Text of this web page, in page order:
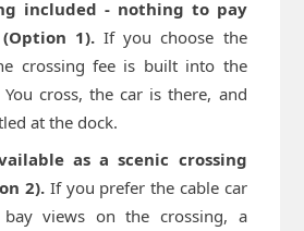
included - nothing to pay
1). If you choose the
crossing fee is built into the
cross, the car is there, and
at the dock.
as a scenic crossing
2).If you prefer the cable car
bay views on the crossing, a